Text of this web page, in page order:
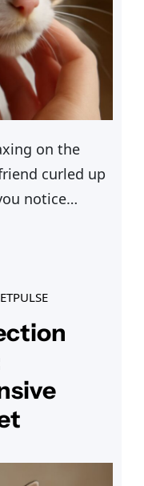
on the
curled up
notice
one
nasal
a sinus
a minor